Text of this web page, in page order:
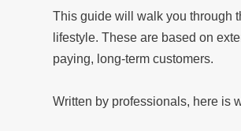
This guide will walk you through
lifestyle. These are based on
paying, long-term customers.
Written by professionals, here is